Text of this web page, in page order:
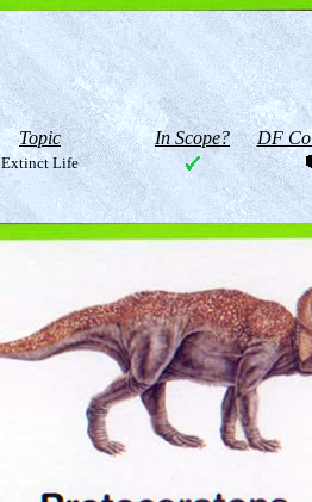
Topic In Scope? DF
Extinct Life